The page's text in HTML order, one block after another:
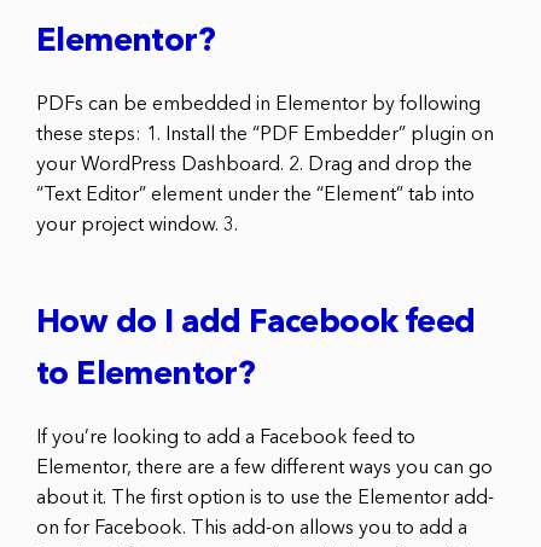
Elementor?
PDFs can be embedded in Elementor by following
these steps: 1. Install the “PDF Embedder” plugin on
your WordPress Dashboard. 2. Drag and drop the
“Text Editor” element under the “Element” tab into
your project window. 3.
How do I add Facebook feed
to Elementor?
If you’re looking to add a Facebook feed to
Elementor, there are a few different ways you can go
about it. The first option is to use the Elementor add-
on for Facebook. This add-on allows you to add a